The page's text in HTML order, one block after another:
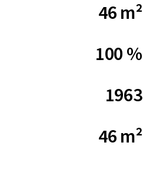
46 m²
100 %
1963
46 m²